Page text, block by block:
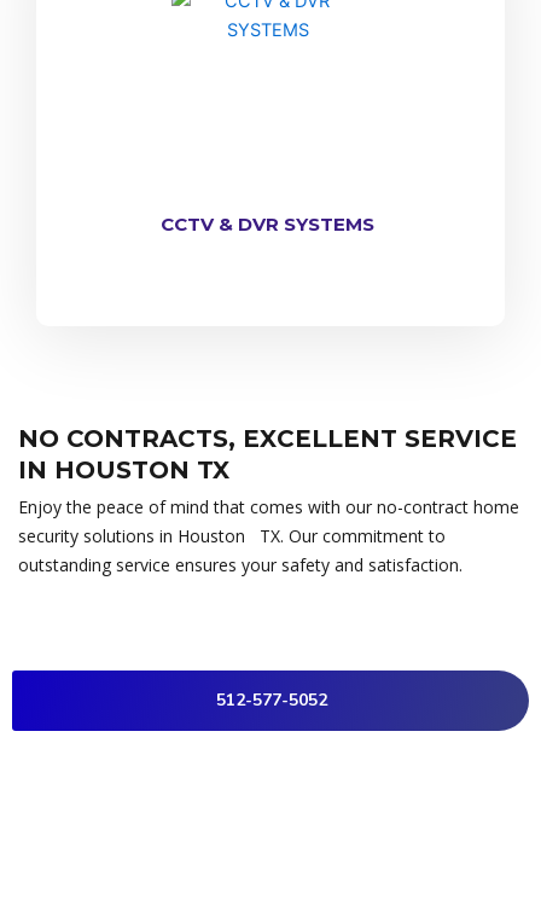
CCTV & DVR SYSTEMS
NO CONTRACTS, EXCELLENT SERVICE
IN HOUSTON TX
Enjoy the peace of mind that comes with our no-contract home
security solutions in Houston TX. Our commitment to
outstanding service ensures your safety and satisfaction.
512-577-5052